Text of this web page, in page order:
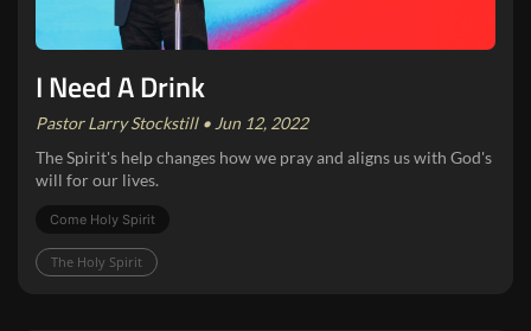
I Need A Drink
Pastor Larry Stockstill • Jun 12, 2022
The Spirit's help changes how we pray and aligns us with God's
will for our lives.
Come Holy Spirit
The Holy Spirit